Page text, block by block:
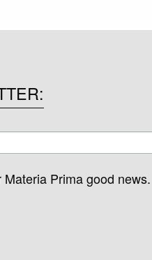
Materia Prima good news.